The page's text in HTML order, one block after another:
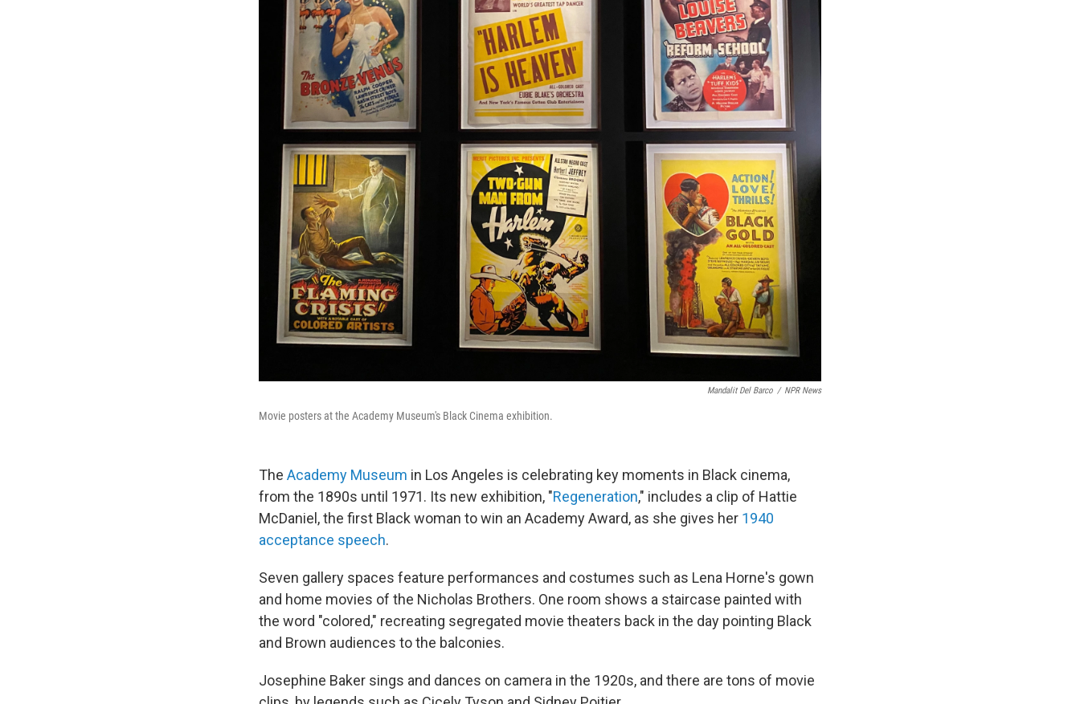
Mandalit Del Barco / NPR News
Movie posters at the Academy Museum's Black Cinema exhibition.
The Academy Museum in Los Angeles is celebrating key moments in Black cinema,
from the 1890s until 1971. Its new exhibition, "Regeneration," includes a clip of Hattie
McDaniel, the first Black woman to win an Academy Award, as she gives her 1940
acceptance speech.
Seven gallery spaces feature performances and costumes such as Lena Horne's gown
and home movies of the Nicholas Brothers. One room shows a staircase painted with
the word "colored," recreating segregated movie theaters back in the day pointing Black
and Brown audiences to the balconies.
Josephine Baker sings and dances on camera in the 1920s, and there are tons of movie